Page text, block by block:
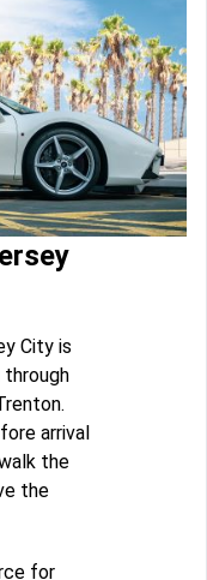
City is
through
arrival
the
the
for